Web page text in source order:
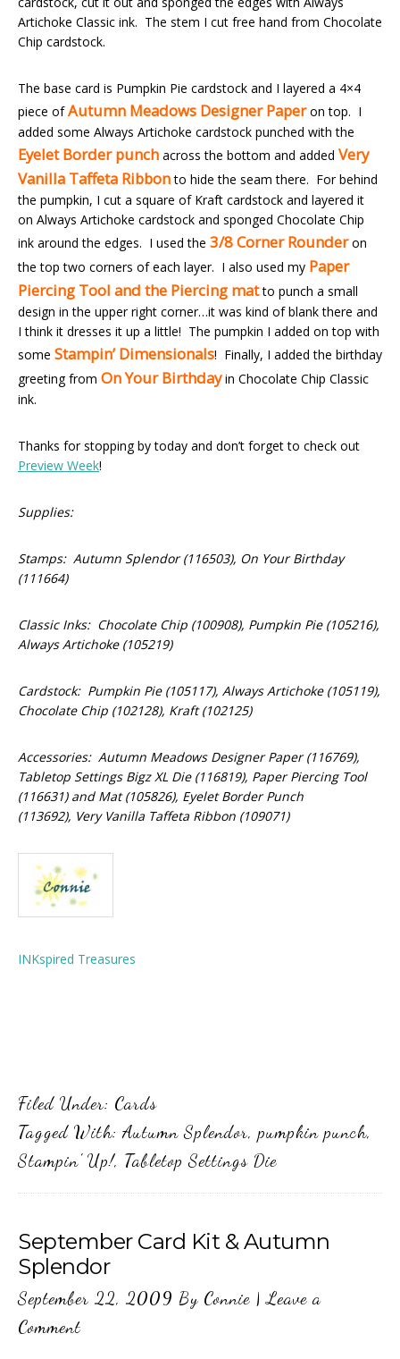
Artichoke Classic ink. The stem I cut free hand from Chocolate
Chip cardstock.
The base card is Pumpkin Pie cardstock and I layered a 4×4
piece ofAutumn Meadows Designer Paperon top. I
added some Always Artichoke cardstock punched with the
Eyelet Border punch across the bottom and added Very
Vanilla Taffeta Ribbonto hide the seam there. For behind
the pumpkin, I cut a square of Kraft cardstock and layered it
on Always Artichoke cardstock and sponged Chocolate Chip
ink around the edges. I used the 3/8 Corner Rounderon
the top two corners of each layer. I also used my Paper
Piercing Tool and the Piercing matto punch a small
design in the upper right corner…it was kind of blank there and
I think it dresses it up a little! The pumpkin I added on top with
some Stampin’ Dimensionals! Finally, I added the birthday
greeting from On Your Birthdayin Chocolate Chip Classic
ink.
Thanks for stopping by today and don’t forget to check out
Preview Week!
Supplies:
Stamps: Autumn Splendor (116503), On Your Birthday
(111664)
Classic Inks: Chocolate Chip (100908), Pumpkin Pie (105216),
Always Artichoke (105219)
Cardstock: Pumpkin Pie (105117), Always Artichoke (105119),
Chocolate Chip (102128), Kraft (102125)
Accessories: Autumn Meadows Designer Paper (116769),
Tabletop Settings Bigz XL Die (116819), Paper Piercing Tool
(116631) and Mat (105826), Eyelet Border Punch
(113692), Very Vanilla Taffeta Ribbon (109071)
INKspired Treasures
Filed Under: Cards
Tagged With:Autumn Splendor,pumpkin punch,
Stampin' Up!, Tabletop Settings Die
September Card Kit & Autumn
Splendor
September 22, 2009 By Connie |Leave a
Comment